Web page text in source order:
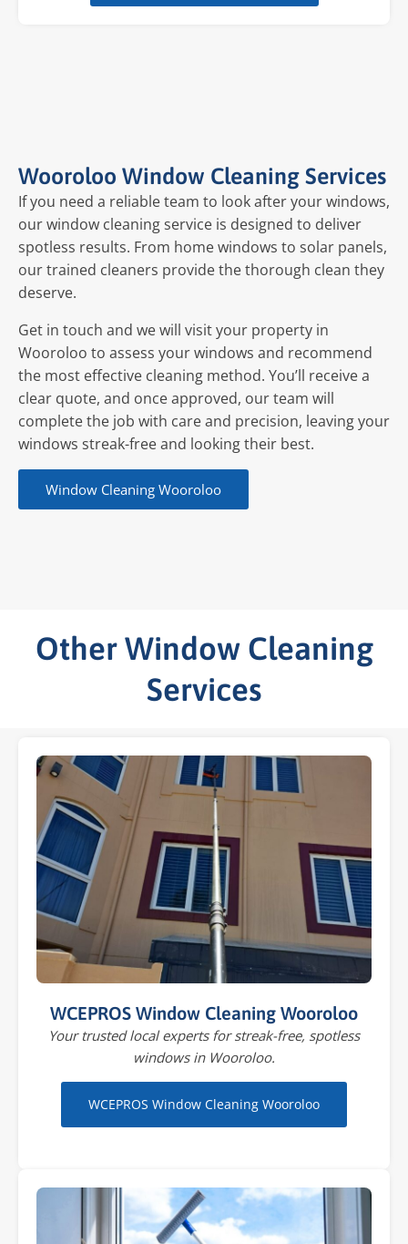
Wooroloo Window Cleaning Services
If you need a reliable team to look after your windows,
our window cleaning service is designed to deliver
spotless results. From home windows to solar panels,
our trained cleaners provide the thorough clean they
deserve.
Get in touch and we will visit your property in
Wooroloo to assess your windows and recommend
the most effective cleaning method. You’ll receive a
clear quote, and once approved, our team will
complete the job with care and precision, leaving your
windows streak-free and looking their best.
Window Cleaning Wooroloo
Other Window Cleaning
Services
WCEPROS Window Cleaning Wooroloo
Your trusted local experts for streak-free, spotless
windows in Wooroloo.
WCEPROS Window Cleaning Wooroloo